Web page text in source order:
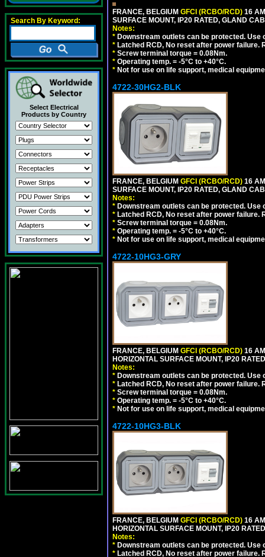
Search By Keyword:
Select Electrical
Products by Country
FRANCE, BELGIUM GFCI (RCBO/RCD) 16
SURFACE MOUNT, IP20 RATED, GLAND
Notes:
* Downstream outlets can be protected.
* Latched RCD, No reset after power
* Screw terminal torque = 0.08Nm.
* Operating temp. = -5°C to +40°C.
* Not for use on life support, medical
4722-30HG2-BLK
FRANCE, BELGIUM GFCI (RCBO/RCD) 16
SURFACE MOUNT, IP20 RATED, GLAND
Notes:
* Downstream outlets can be protected.
* Latched RCD, No reset after power
* Screw terminal torque = 0.08Nm.
* Operating temp. = -5°C to +40°C.
* Not for use on life support, medical
4722-10HG3-GRY
FRANCE, BELGIUM GFCI (RCBO/RCD) 16
HORIZONTAL SURFACE MOUNT, IP20
Notes:
* Downstream outlets can be protected.
* Latched RCD, No reset after power
* Screw terminal torque = 0.08Nm.
* Operating temp. = -5°C to +40°C.
* Not for use on life support, medical
4722-10HG3-BLK
FRANCE, BELGIUM GFCI (RCBO/RCD) 16
HORIZONTAL SURFACE MOUNT, IP20
Notes:
* Downstream outlets can be protected.
* Latched RCD, No reset after power